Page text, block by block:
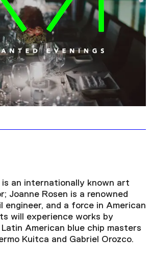
Visit
is an internationally known art
Joanne Rosen is a renowned
engineer, and a force in American
will experience works by
American blue chip masters
Kuitca and Gabriel Orozco.